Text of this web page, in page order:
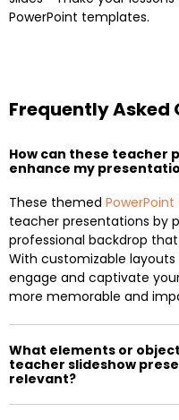
PowerPoint templates.
Frequently Asked
How can these teacher
enhance my
These themed
teacher presentations by
professional backdrop
With customizable
engage and captivate
more memorable and
What elements or
teacher slideshow
relevant?